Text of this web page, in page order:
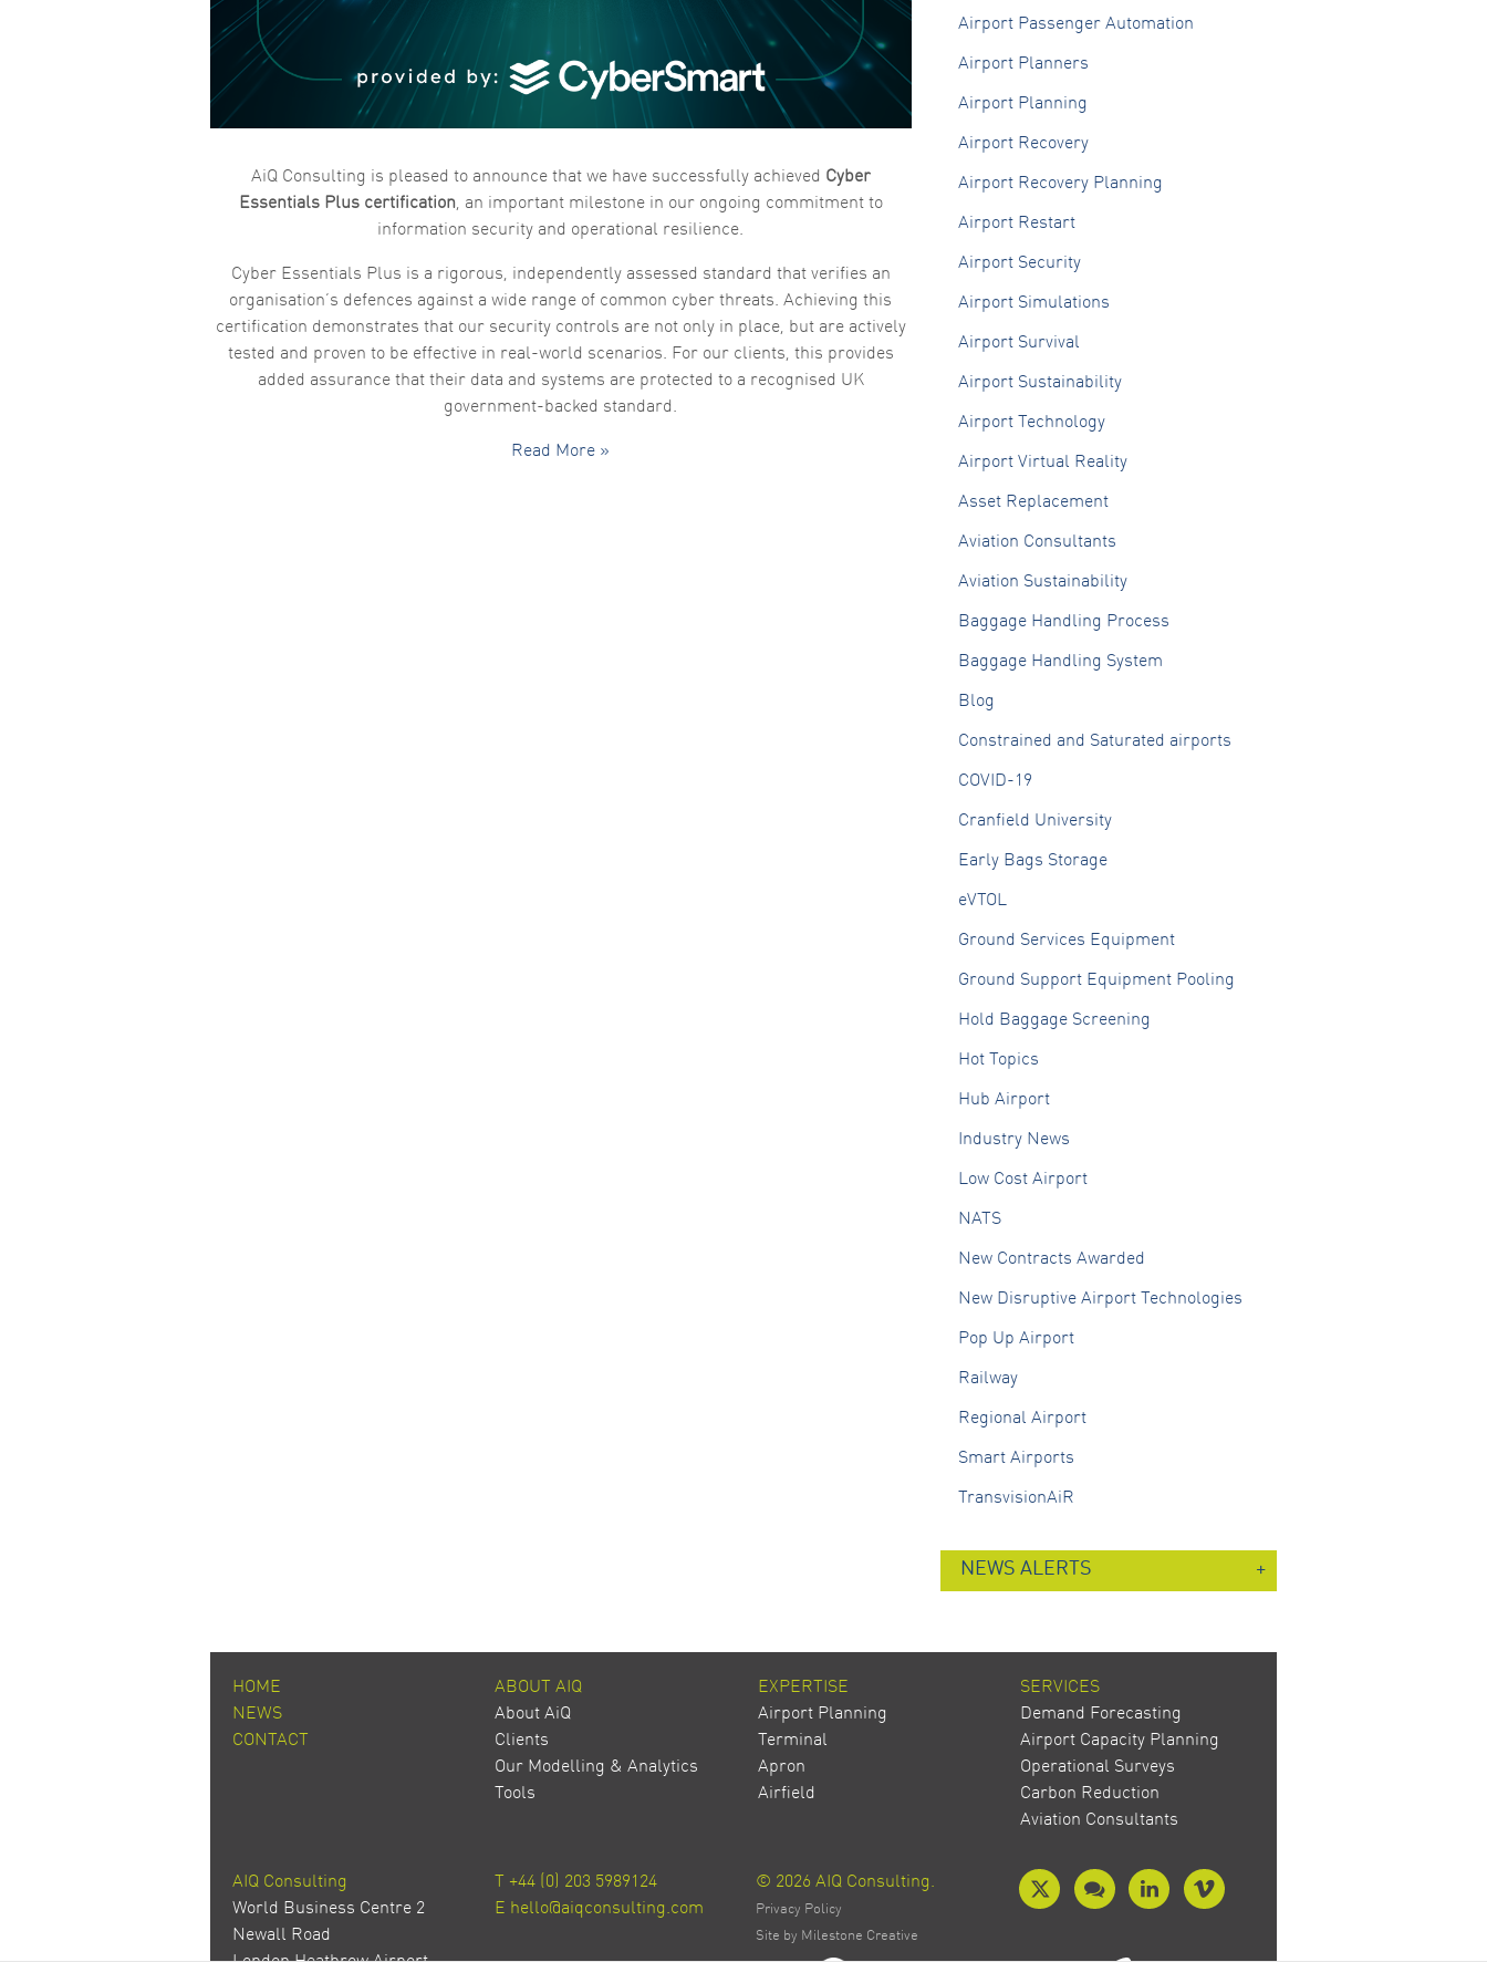
AiQ Consulting is pleased to announce that we have successfully achieved Cyber
Essentials Plus certification, an important milestone in our ongoing commitment to
information security and operational resilience.
Cyber Essentials Plus is a rigorous, independently assessed standard that verifies an
organisation’s defences against a wide range of common cyber threats. Achieving this
certification demonstrates that our security controls are not only in place, but are actively
tested and proven to be effective in real-world scenarios. For our clients, this provides
added assurance that their data and systems are protected to a recognised UK
government-backed standard.
Read More »
Airport Passenger Automation
Airport Planners
Airport Planning
Airport Recovery
Airport Recovery Planning
Airport Restart
Airport Security
Airport Simulations
Airport Survival
Airport Sustainability
Airport Technology
Airport Virtual Reality
Asset Replacement
Aviation Consultants
Aviation Sustainability
Baggage Handling Process
Baggage Handling System
Blog
Constrained and Saturated airports
COVID-19
Cranfield University
Early Bags Storage
eVTOL
Ground Services Equipment
Ground Support Equipment Pooling
Hold Baggage Screening
Hot Topics
Hub Airport
Industry News
Low Cost Airport
NATS
New Contracts Awarded
New Disruptive Airport Technologies
Pop Up Airport
Railway
Regional Airport
Smart Airports
TransvisionAiR
NEWS ALERTS
HOME
NEWS
CONTACT
ABOUT AIQ
About AiQ
Clients
Our Modelling & Analytics
Tools
EXPERTISE
Airport Planning
Terminal
Apron
Airfield
SERVICES
Demand Forecasting
Airport Capacity Planning
Operational Surveys
Carbon Reduction
Aviation Consultants
AIQ Consulting
World Business Centre 2
Newall Road
London Heathrow Airport
+44 (0) 203 5989124
E hello@aiqconsulting.com
© 2026 AIQ Consulting.
Privacy Policy
Site by Milestone Creative
Marketing
By sharing
interests
and
behaviour as
increase the
chance of
seeing
offers.